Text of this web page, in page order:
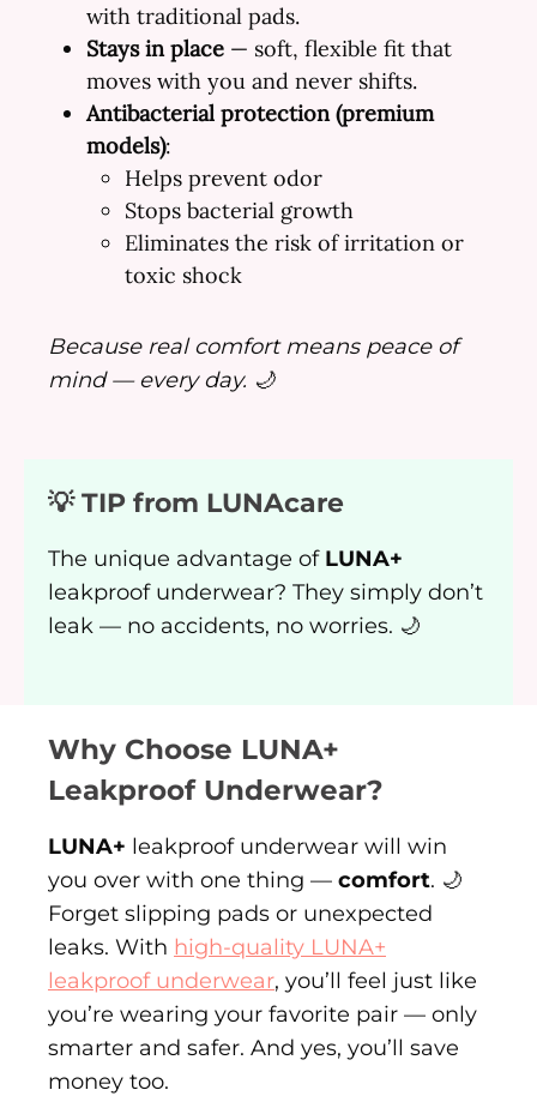
with traditional pads.
Stays in place — soft, flexible fit that
moves with you and never shifts.
Antibacterial protection (premium
models):
Helps prevent odor
Stops bacterial growth
Eliminates the risk of irritation or
toxic shock
Because real comfort means peace of
mind — every day. 🌙
💡 TIP from LUNAcare
The unique advantage of LUNA+
leakproof underwear? They simply don’t
leak — no accidents, no worries. 🌙
Why Choose LUNA+
Leakproof Underwear?
LUNA+ leakproof underwear will win
you over with one thing — comfort. 🌙
Forget slipping pads or unexpected
leaks. With high-quality LUNA+
leakproof underwear, you’ll feel just like
you’re wearing your favorite pair — only
smarter and safer. And yes, you’ll save
money too.